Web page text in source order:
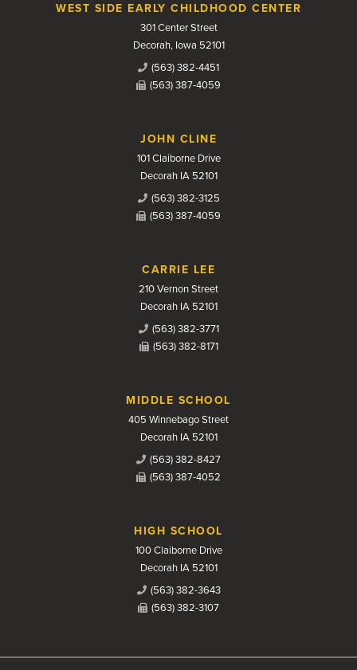
WEST SIDE EARLY CHILDHOOD CENTER
301 Center Street
Decorah, Iowa 52101
(563) 382-4451
(563) 387-4059
JOHN CLINE
101 Claiborne Drive
Decorah IA 52101
(563) 382-3125
(563) 387-4059
CARRIE LEE
210 Vernon Street
Decorah IA 52101
(563) 382-3771
(563) 382-8171
MIDDLE SCHOOL
405 Winnebago Street
Decorah IA 52101
(563) 382-8427
(563) 387-4052
HIGH SCHOOL
100 Claiborne Drive
Decorah IA 52101
(563) 382-3643
(563) 382-3107